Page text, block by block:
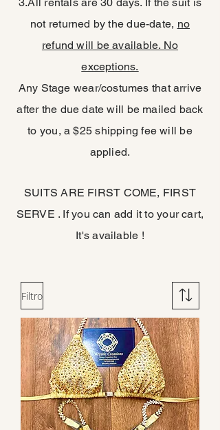
not returned by the due-date, no
refund will be available. No
exceptions.
Any Stage wear/costumes that arrive
after the due date will be mailed back
to you, a $25 shipping fee will be
applied.
SUITS ARE FIRST COME, FIRST
SERVE . If you can add it to your cart,
It's available !
Filtro